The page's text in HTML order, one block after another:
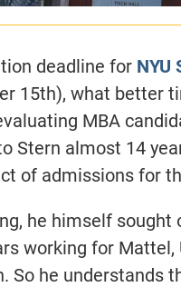
deadline for NYU
15th), what better
MBA
Stern almost 14
of admissions for
he himself
working for Mattel,
So he understands